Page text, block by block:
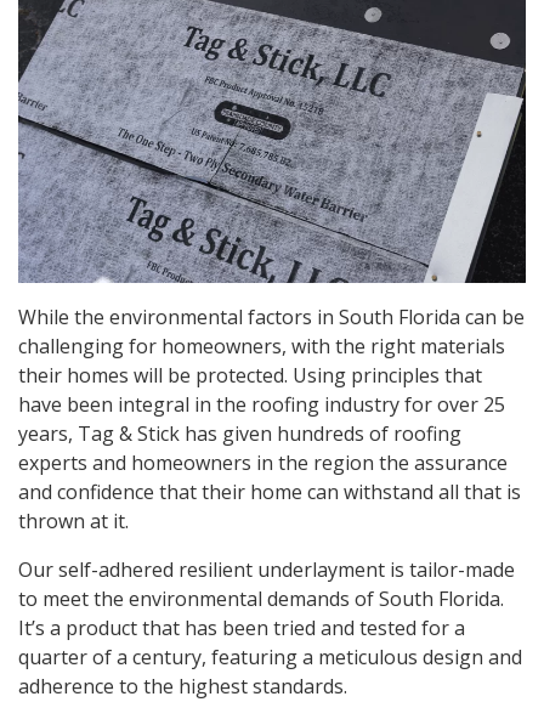
While the environmental factors in South Florida can be
challenging for homeowners, with the right materials
their homes will be protected. Using principles that
have been integral in the roofing industry for over 25
years, Tag & Stick has given hundreds of roofing
experts and homeowners in the region the assurance
and confidence that their home can withstand all that is
thrown at it.
Our self-adhered resilient underlayment is tailor-made
to meet the environmental demands of South Florida.
It’s a product that has been tried and tested for a
quarter of a century, featuring a meticulous design and
adherence to the highest standards.